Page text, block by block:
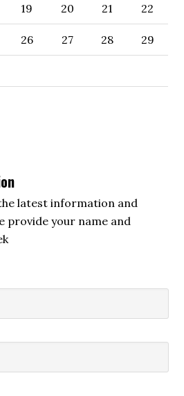
19 20 21 22
26 27 28 29
latest information and
provide your name and